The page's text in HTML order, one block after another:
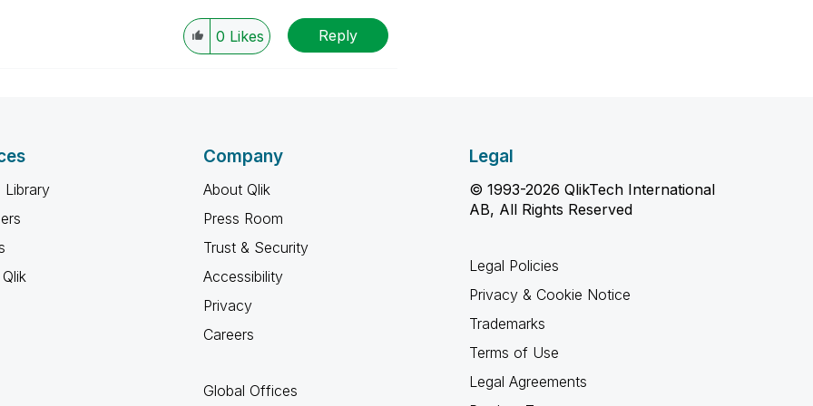
0 Likes Reply
Library
Company
About Qlik
Press Room
Trust & Security
Accessibility
Privacy
Careers
Global Offices
Legal
© 1993-2026 QlikTech International
AB, All Rights Reserved
Legal Policies
Privacy & Cookie Notice
Trademarks
Terms of Use
Legal Agreements